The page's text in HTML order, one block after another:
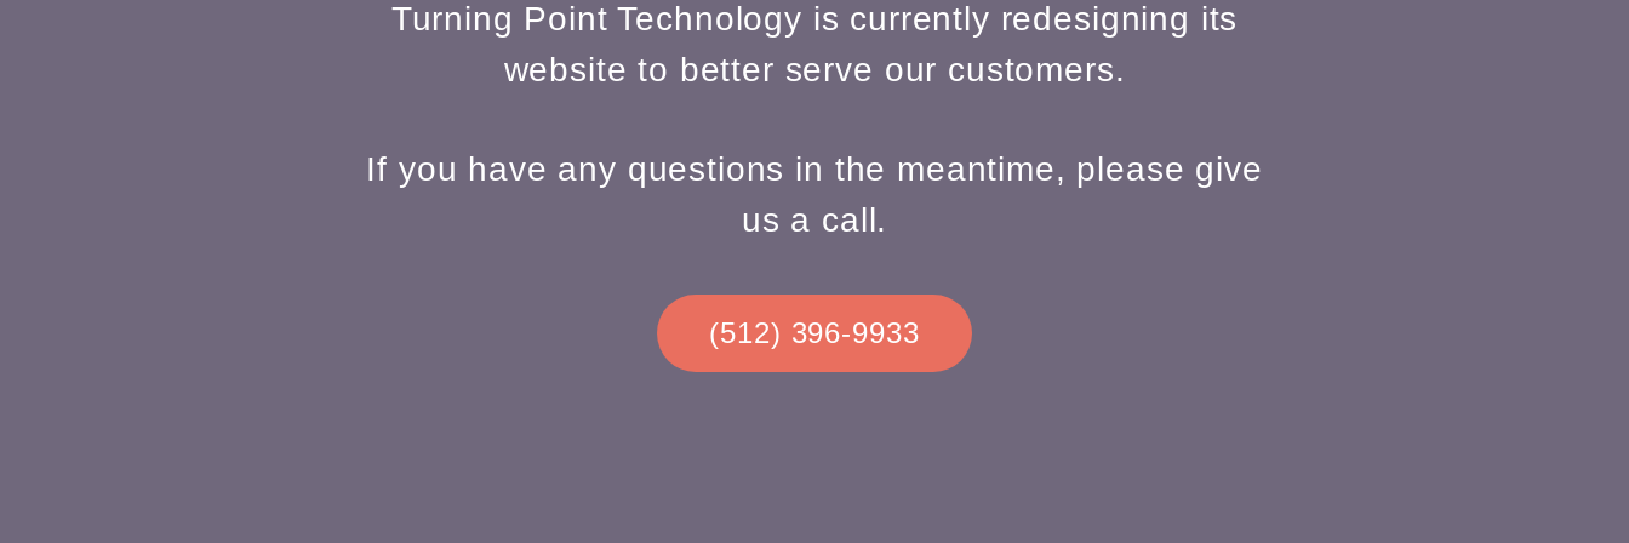
Turning Point Technology is currently redesigning its
website to better serve our customers.
If you have any questions in the meantime, please give
us a call.
(512) 396-9933